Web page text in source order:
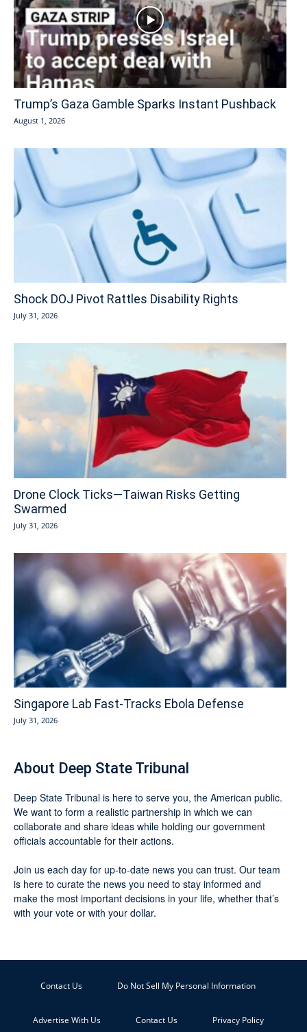
Trump’s Gaza Gamble Sparks Instant Pushback
August 1, 2026
Shock DOJ Pivot Rattles Disability Rights
July 31, 2026
Drone Clock Ticks—Taiwan Risks Getting
Swarmed
July 31, 2026
Singapore Lab Fast-Tracks Ebola Defense
July 31, 2026
About Deep State Tribunal
Deep State Tribunal is here to serve you, the American public.
We want to form a realistic partnership in which we can
collaborate and share ideas while holding our government
officials accountable for their actions.
Join us each day for up-to-date news you can trust. Our team
is here to curate the news you need to stay informed and
make the most important decisions in your life, whether that’s
with your vote or with your dollar.
Contact Us Do Not Sell My Personal Information
Advertise With Us Contact Us Privacy Policy